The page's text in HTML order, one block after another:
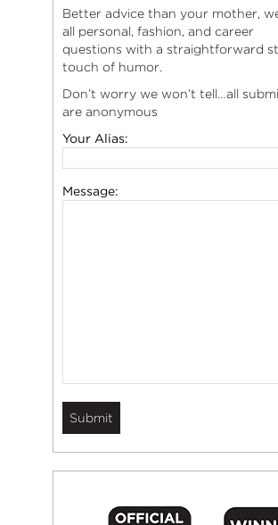
Better advice than your mother,
all personal, fashion, and career
questions with a straightforward
touch of humor.
Don’t worry we won’t tell…all
are anonymous
Your Alias:
Message: